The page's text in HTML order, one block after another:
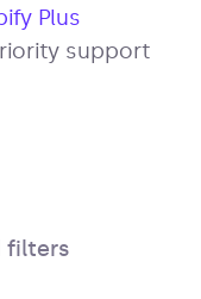
Plus
support
filters